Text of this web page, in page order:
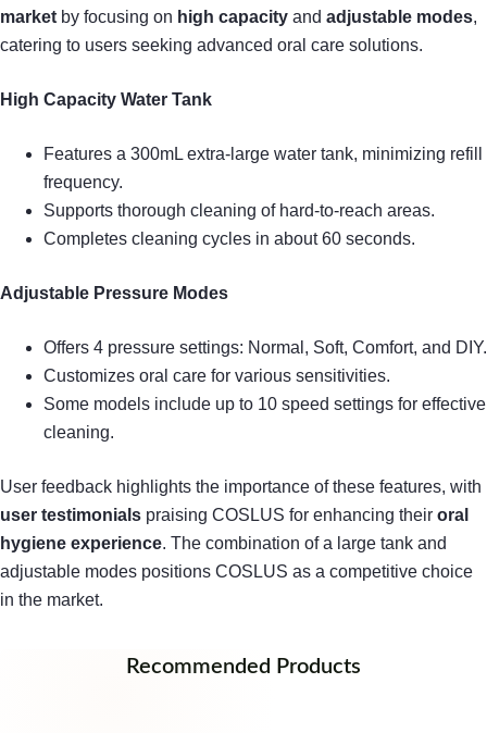
market by focusing on high capacity and adjustable modes,
catering to users seeking advanced oral care solutions.
High Capacity Water Tank
Features a 300mL extra-large water tank, minimizing refill
frequency.
Supports thorough cleaning of hard-to-reach areas.
Completes cleaning cycles in about 60 seconds.
Adjustable Pressure Modes
Offers 4 pressure settings: Normal, Soft, Comfort, and DIY.
Customizes oral care for various sensitivities.
Some models include up to 10 speed settings for effective
cleaning.
User feedback highlights the importance of these features, with
user testimonials praising COSLUS for enhancing their oral
hygiene experience. The combination of a large tank and
adjustable modes positions COSLUS as a competitive choice
in the market.
Recommended Products